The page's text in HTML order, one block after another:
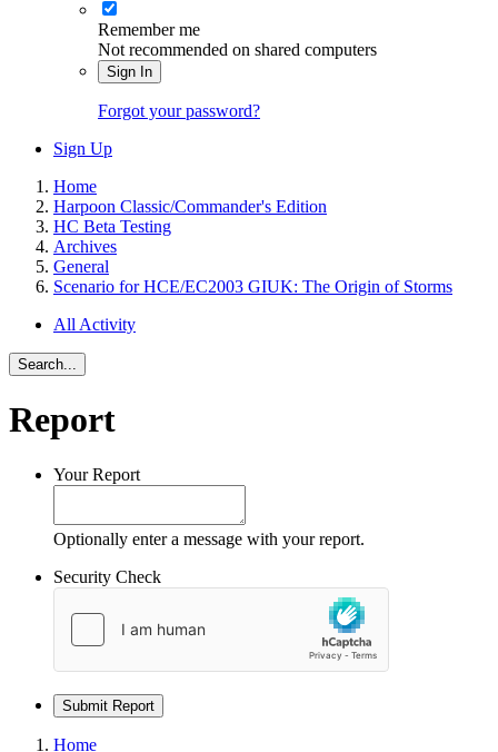
Remember me
Not recommended on shared computers
Sign In
Forgot your password?
Sign Up
Home
Harpoon Classic/Commander's Edition
HC Beta Testing
Archives
General
Scenario for HCE/EC2003 GIUK: The Origin of Storms
All Activity
Search...
Report
Your Report
Optionally enter a message with your report.
Security Check
Submit Report
Home